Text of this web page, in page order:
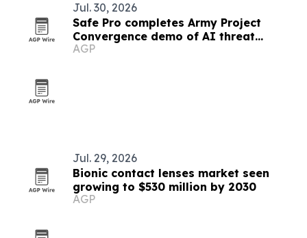
Jul. 30, 2026
Safe Pro completes Army Project
Convergence demo of AI threat
detection
AGP
Jul. 29, 2026
Bionic contact lenses market seen
growing to $530 million by 2030
AGP